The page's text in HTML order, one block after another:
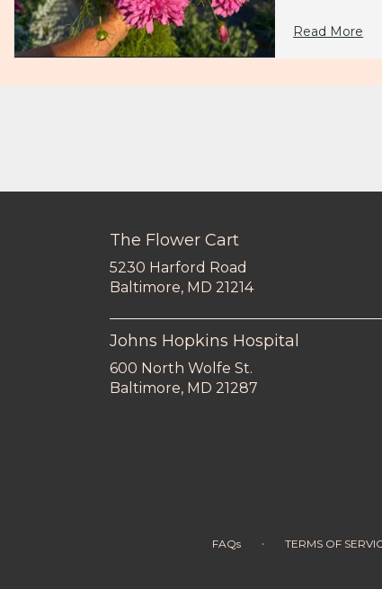
Read More
The Flower Cart
5230 Harford Road
Baltimore, MD 21214(link
in
a
new
Johns Hopkins Hospital
600 North Wolfe St.
Baltimore, MD 21287
FAQs · TERMS OF